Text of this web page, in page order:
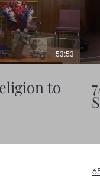
53:53
to